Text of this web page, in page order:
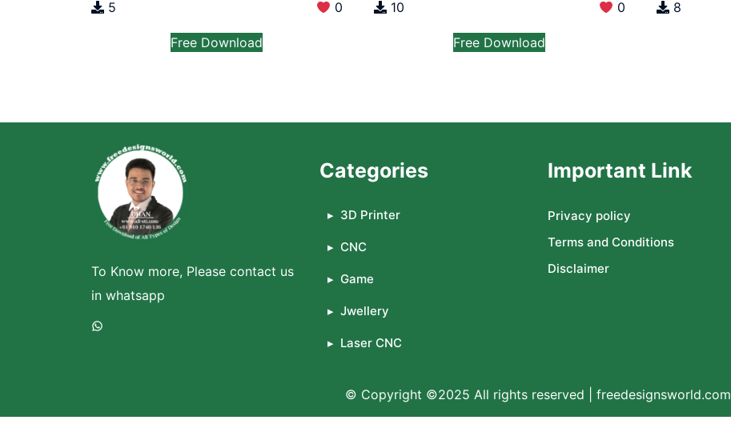
5 0
Free Download
10 0
Free Download
8
To Know more, Please contact us
in whatsapp
WhatsApp
Categories
3D Printer
CNC
Game
Jwellery
Laser CNC
Important Link
Privacy policy
Terms and Conditions
Disclaimer
© Copyright ©2025 All rights reserved | freedesignsworld.com